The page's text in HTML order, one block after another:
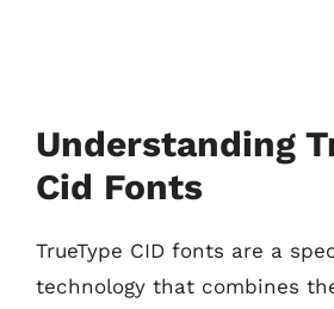
Understanding
Cid Fonts
TrueType CID fonts are a
technology that combines